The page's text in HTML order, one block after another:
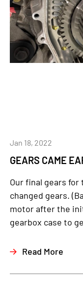
GEARS CAME
Jan 18, 2022
Our final gears for
changed gears.
motor after the
gearbox case to
Read More